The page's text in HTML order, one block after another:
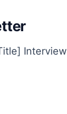
Interview